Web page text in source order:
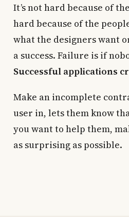
It’s not hard because of
hard because of the
what the designers want
a success. Failure is if
Successful applications
Make an incomplete
user in, lets them know
you want to help them,
as surprising as possible.